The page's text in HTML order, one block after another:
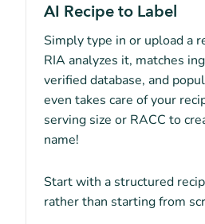
AI Recipe to Label
Simply type in or upload a
RIA analyzes it, matches
verified database, and
even takes care of your
serving size or RACC to
name!
Start with a structured
rather than starting from